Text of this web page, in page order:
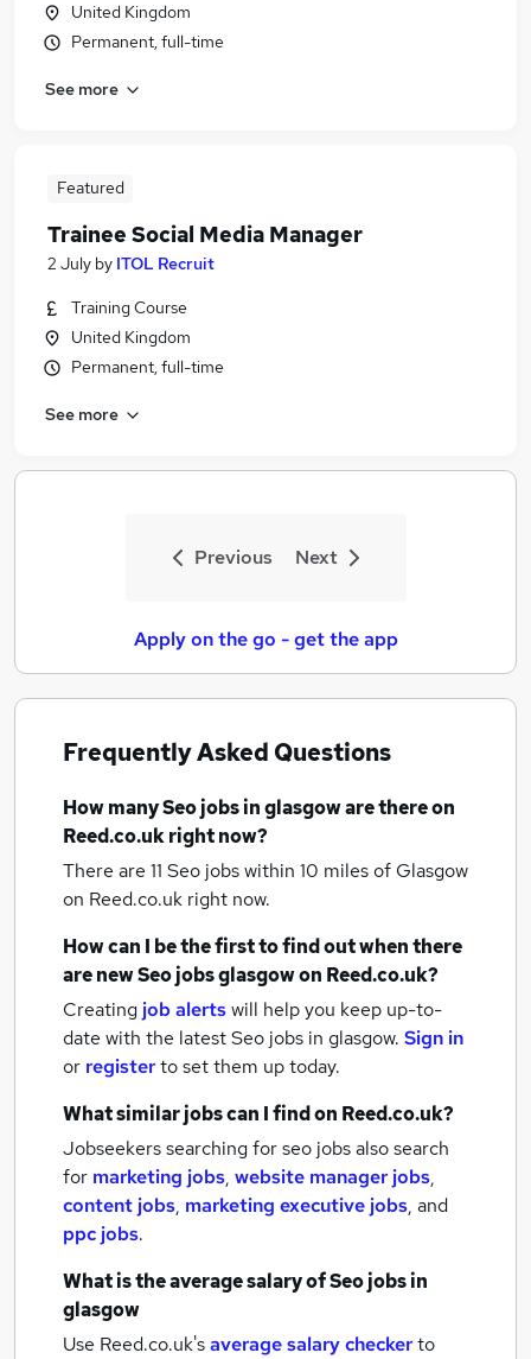
United Kingdom
Permanent, full-time
See more
Featured
Trainee Social Media Manager
2 July by ITOL Recruit
Training Course
United Kingdom
Permanent, full-time
See more
Previous Next
Apply on the go - get the app
Frequently Asked Questions
How manySeo jobsin glasgoware there on
Reed.co.uk right now?
There are 11 Seo jobs within 10 miles of Glasgow
on Reed.co.uk right now.
How can I be the first to find out when there
are newSeo jobsglasgowon Reed.co.uk?
Creating job alertswill help you keep up-to-
date with the latestSeo jobs in glasgow. Sign in
or registerto set them up today.
What similar jobs can I find on Reed.co.uk?
Jobseekers searching for seo jobs also search
for marketing jobs, website manager jobs,
content jobs, marketing executive jobs, and
ppc jobs.
What is the average salary ofSeo jobsin
glasgow
Use Reed.co.uk'saverage salary checkerto